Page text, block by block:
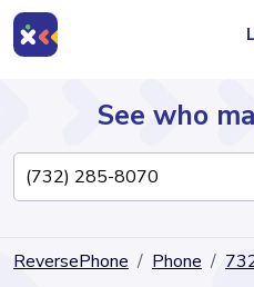
Directory
See who
ReversePhone Phone